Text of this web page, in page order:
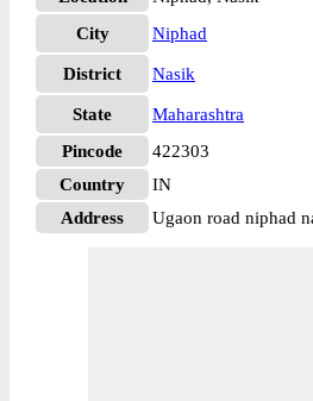
City
Niphad
District Nasik
State
Maharashtra
Pincode
422303
Country
IN
Address
Ugaon road niphad